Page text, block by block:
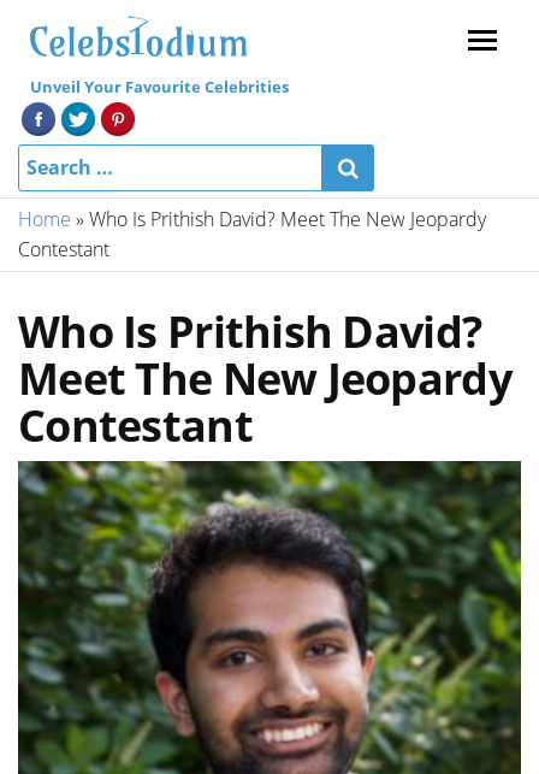
Unveil Your Favourite Celebrities
Home » Who Is Prithish David? Meet The New Jeopardy
Contestant
Who Is Prithish David?
Meet The New Jeopardy
Contestant